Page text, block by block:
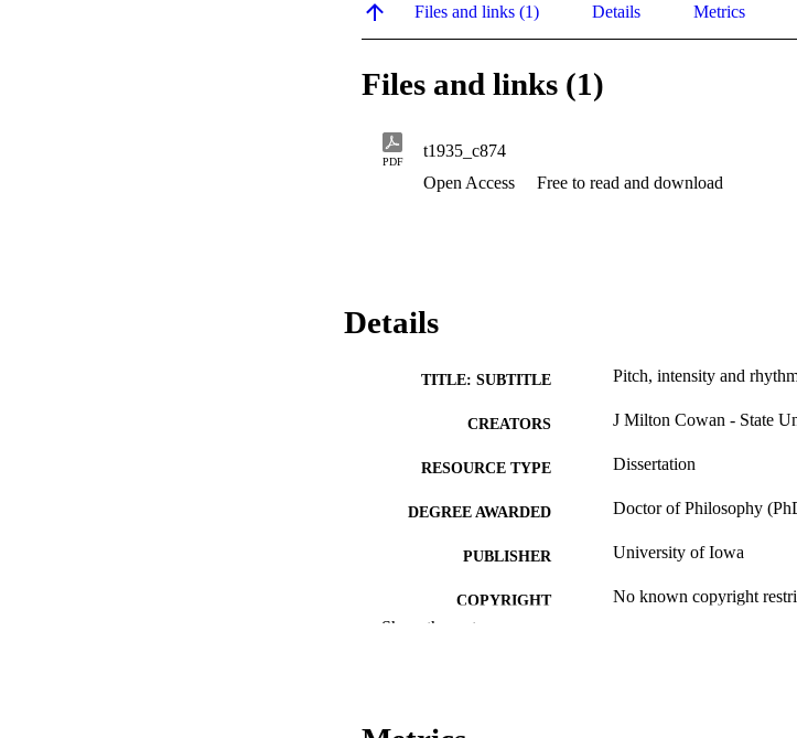
Files and links (1) Details Metrics
Files and links (1)
PDF
t1935_c874
Open Access
Free to read and download
Details
TITLE: SUBTITLE Pitch, intensity and
CREATORS J Milton Cowan - State
RESOURCE TYPE Dissertation
DEGREE AWARDED Doctor of Philosophy
PUBLISHER University of Iowa
COPYRIGHT No known copyright
Show the rest